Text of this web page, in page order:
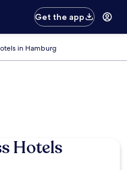
Get the app
in Hamburg
Hotels